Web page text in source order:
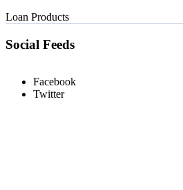
Loan Products
Social Feeds
Facebook
Twitter